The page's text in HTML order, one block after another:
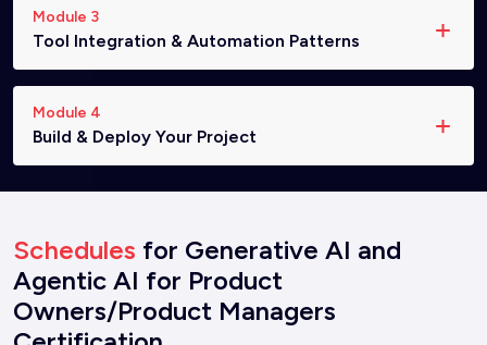
Module 3
Tool Integration & Automation Patterns
Module 4
Build & Deploy Your Project
Schedules for Generative AI and
Agentic AI for Product
Owners/Product Managers